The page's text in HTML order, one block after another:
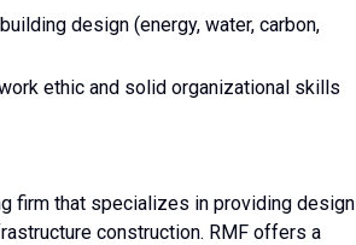
design (energy, water, carbon,
ethic and solid organizational skills
firm that specializes in providing design
construction. RMF offers a